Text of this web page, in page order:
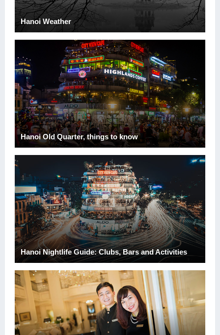
Hanoi Weather
Hanoi Old Quarter, things to know
Hanoi Nightlife Guide: Clubs, Bars and Activities